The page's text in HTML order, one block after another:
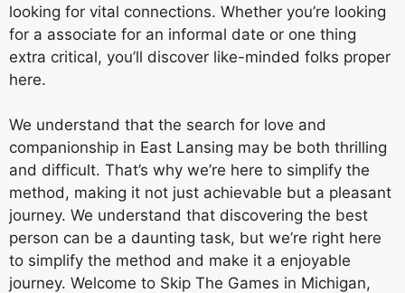
looking for vital connections. Whether you’re looking
for a associate for an informal date or one thing
extra critical, you’ll discover like-minded folks proper
here.
We understand that the search for love and
companionship in East Lansing may be both thrilling
and difficult. That’s why we’re here to simplify the
method, making it not just achievable but a pleasant
journey. We understand that discovering the best
person can be a daunting task, but we’re right here
to simplify the method and make it a enjoyable
journey. Welcome to Skip The Games in Michigan,